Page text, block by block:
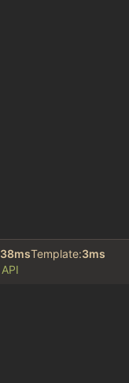
38msTemplate:3ms
API